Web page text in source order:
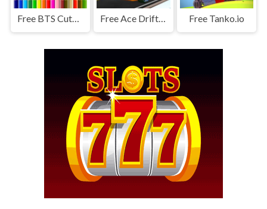
Free BTS Cute Cats Coloring Free Ace Drift Game Free Tanko.io